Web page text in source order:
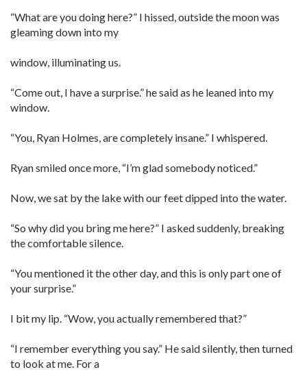
“What are you doing here?” I hissed, outside the moon was
gleaming down into my
window, illuminating us.
“Come out, I have a surprise.” he said as he leaned into my
window.
“You, Ryan Holmes, are completely insane.” I whispered.
Ryan smiled once more, “I’m glad somebody noticed.”
Now, we sat by the lake with our feet dipped into the water.
“So why did you bring me here?” I asked suddenly, breaking
the comfortable silence.
“You mentioned it the other day, and this is only part one of
your surprise.”
I bit my lip. “Wow, you actually remembered that?”
“I remember everything you say.” He said silently, then turned
to look at me. For a